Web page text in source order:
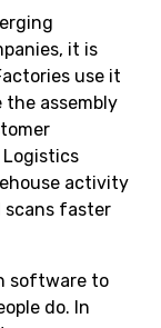
it is
use it
assembly
activity
scans faster
software to
do. In